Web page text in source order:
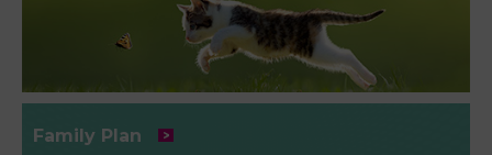
Family Plan